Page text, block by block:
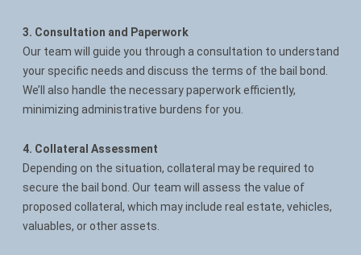
3. Consultation and Paperwork
Our team will guide you through a consultation to understand
your specific needs and discuss the terms of the bail bond.
We’ll also handle the necessary paperwork efficiently,
minimizing administrative burdens for you.
4. Collateral Assessment
Depending on the situation, collateral may be required to
secure the bail bond. Our team will assess the value of
proposed collateral, which may include real estate, vehicles,
valuables, or other assets.